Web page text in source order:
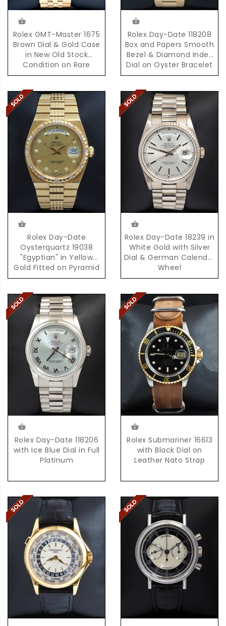
Rolex GMT-Master 1675
Brown Dial & Gold Case
in New Old Stock
Condition on Rare
D'Agosto Bracelet
Rolex Day-Date 118208
Box and Papers Smooth
Bezel & Diamond Index
Dial on Oyster Bracelet
Rolex Day-Date
Oysterquartz 19038
"Egyptian" in Yellow
Gold Fitted on Pyramid
Bracelet
Rolex Day-Date 18239 in
White Gold with Silver
Dial & German Calendar
Wheel
Rolex Day-Date 118206
with Ice Blue Dial in Full
Platinum
Rolex Submariner 16613
with Black Dial on
Leather Nato Strap